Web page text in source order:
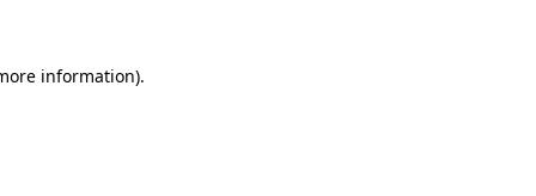
information).